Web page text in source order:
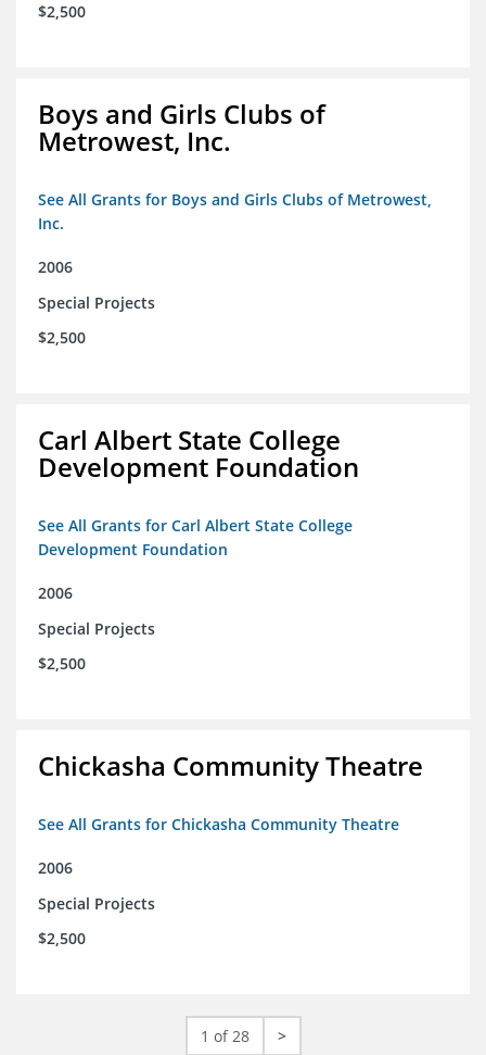
$2,500
Boys and Girls Clubs of
Metrowest, Inc.
See All Grants for Boys and Girls Clubs of Metrowest,
Inc.
2006
Special Projects
$2,500
Carl Albert State College
Development Foundation
See All Grants for Carl Albert State College
Development Foundation
2006
Special Projects
$2,500
Chickasha Community Theatre
See All Grants for Chickasha Community Theatre
2006
Special Projects
$2,500
1 of 28 >